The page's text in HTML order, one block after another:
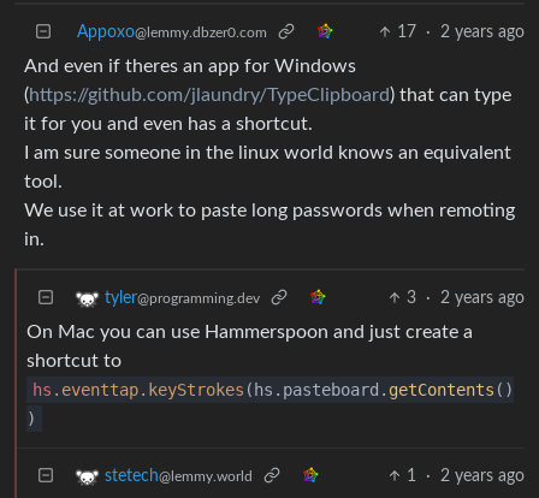
Appoxo@lemmy.dbzer0.com 17 · 2 years ago
And even if theres an app for Windows
(https://github.com/jlaundry/TypeClipboard) that can type
it for you and even has a shortcut.
I am sure someone in the linux world knows an equivalent
tool.
We use it at work to paste long passwords when remoting
in.
tyler@programming.dev 3 · 2 years ago
On Mac you can use Hammerspoon and just create a
shortcut to
hs .eventtap.keyStrokes (hs.pasteboard. getContents ()
)
stetech@lemmy.world 1 · 2 years ago